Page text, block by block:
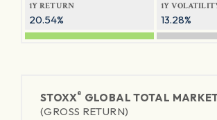
1Y RETURN
20.54%
1Y
13.28%
STOXX® GLOBAL TOTAL
(GROSS RETURN)